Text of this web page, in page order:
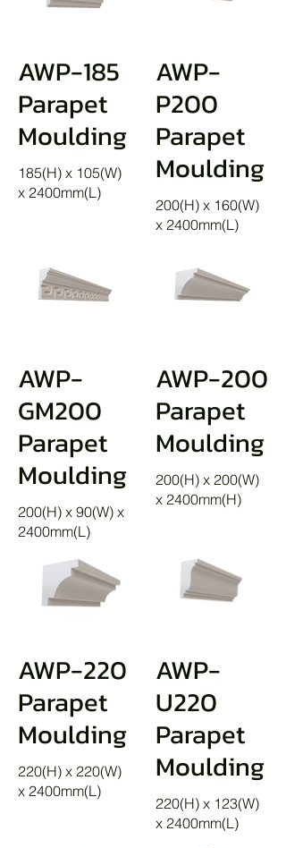
AWP-185
Parapet
Moulding
185(H) x 105(W)
x 2400mm(L)
AWP-
P200
Parapet
Moulding
200(H) x 160(W)
x 2400mm(L)
AWP-
GM200
Parapet
Moulding
200(H) x 90(W) x
2400mm(L)
AWP-200
Parapet
Moulding
200(H) x 200(W)
x 2400mm(H)
AWP-220
Parapet
Moulding
220(H) x 220(W)
x 2400mm(L)
AWP-
U220
Parapet
Moulding
220(H) x 123(W)
x 2400mm(L)